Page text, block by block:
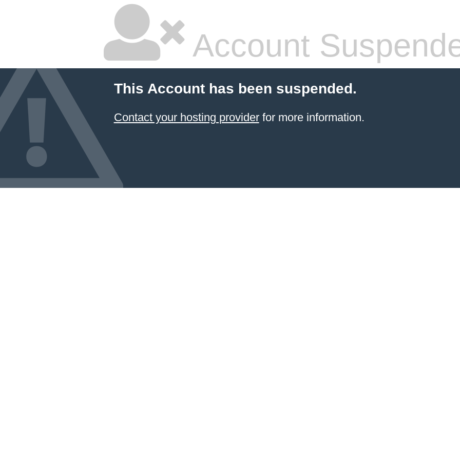
Account
This Account has been suspended.
Contact your hosting providerfor more information.